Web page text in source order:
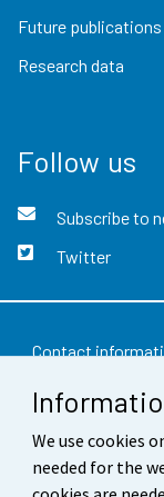
We use cookies
needed for the
Future publications
Research data
Follow us
Subscribe to
Twitter
Contact
Feedback
Terms of use
Data protection